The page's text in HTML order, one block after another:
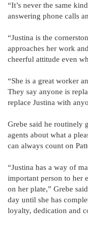
“It’s never the same
answering phone calls
“Justina is the
approaches her work
cheerful attitude even
“She is a great worker
They say anyone is
replace Justina with
Grebe said he routinely
agents about what a
can always count on
“Justina has a way of
important person to her
on her plate,” Grebe
day until she has
loyalty, dedication and